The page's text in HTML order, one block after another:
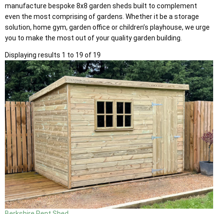
manufacture bespoke 8x8 garden sheds built to complement
even the most comprising of gardens. Whether it be a storage
solution, home gym, garden office or children’s playhouse, we urge
you to make the most out of your quality garden building.
Displaying results 1 to 19 of 19